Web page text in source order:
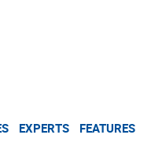
EXPERTS FEATURES